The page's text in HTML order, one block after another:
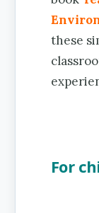
these
For